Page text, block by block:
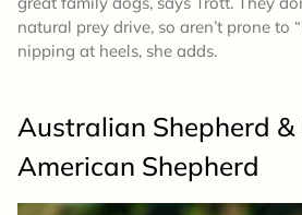
natural prey drive, so aren’t prone to
nipping at heels, she adds.
Australian Shepherd
American Shepherd